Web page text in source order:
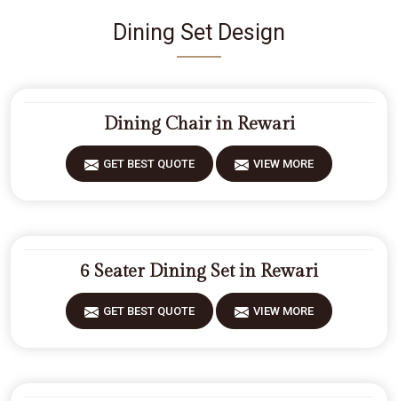
Dining Set Design
Dining Chair in Rewari
GET BEST QUOTE VIEW MORE
6 Seater Dining Set in Rewari
GET BEST QUOTE VIEW MORE